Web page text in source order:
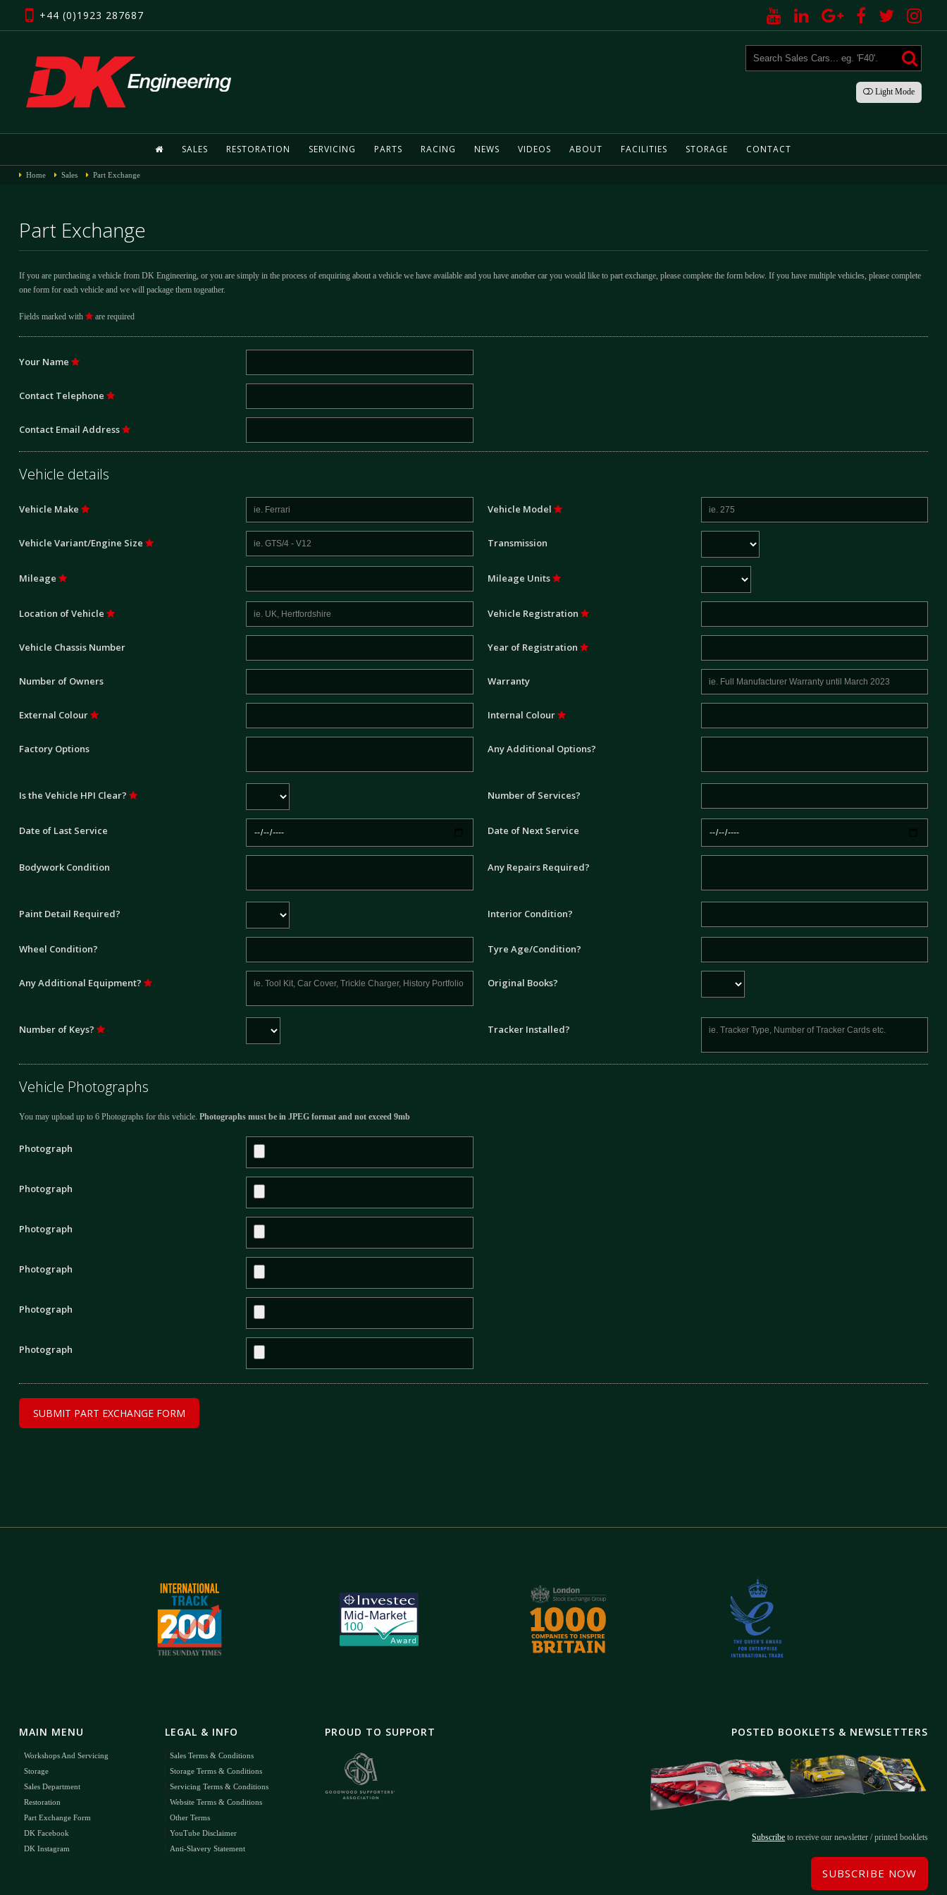
+44 (0)1923 287687
LightMode
SALES RESTORATION SERVICING PARTS RACING NEWS VIDEOS ABOUT FACILITIES STORAGE CONTACT
Home Sales Part Exchange
Part Exchange
If you are purchasing a vehicle from DK Engineering, or you are simply in the process of enquiring about a vehicle we have available and you have another car you would like to part exchange, please complete the form below. If you have multiple vehicles, please complete
one form for each vehicle and we will package them togeather.
Fields marked with are required
Your Name
Contact Telephone
Contact Email Address
Vehicle details
Vehicle Make Vehicle Model
Vehicle Variant/Engine Size Transmission
Mileage Mileage Units
Location of Vehicle Vehicle Registration
Vehicle Chassis Number Year of Registration
Number of Owners Warranty
External Colour Internal Colour
Factory Options Any Additional Options?
Is the Vehicle HPI Clear? Number of Services?
Date of Last Service Date of Next Service
Bodywork Condition Any Repairs Required?
Paint Detail Required? Interior Condition?
Wheel Condition? Tyre Age/Condition?
Any Additional Equipment? Original Books?
Number of Keys? Tracker Installed?
Vehicle Photographs
You may upload up to 6 Photographs for this vehicle. Photographs must be in JPEG format and not exceed 9mb
Photograph
Photograph
Photograph
Photograph
Photograph
Photograph
POSTED BOOKLETS & NEWSLETTERS
Subscribe to receive our newsletter / printed booklets
SUBSCRIBE NOW
MAIN MENU
Workshops And Servicing
Storage
Sales Department
Restoration
Part Exchange Form
DK Facebook
DK Instagram
LEGAL & INFO
Sales Terms & Conditions
Storage Terms & Conditions
Servicing Terms & Conditions
Website Terms & Conditions
Other Terms
YouTube Disclaimer
Anti-Slavery Statement
PROUD TO SUPPORT